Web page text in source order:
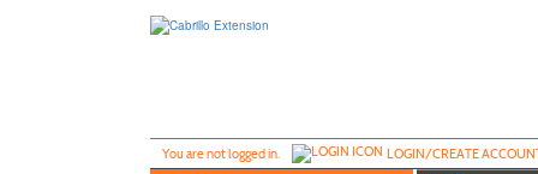
You are not logged in. LOGIN/CREATE